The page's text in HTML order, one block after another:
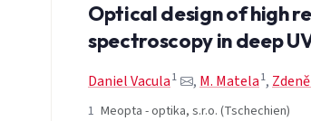
Optical design of high
spectroscopy in deep
Daniel Vacula 1 , M. Matela 1,
1 Meopta - optika, s.r.o. (Tschechien)